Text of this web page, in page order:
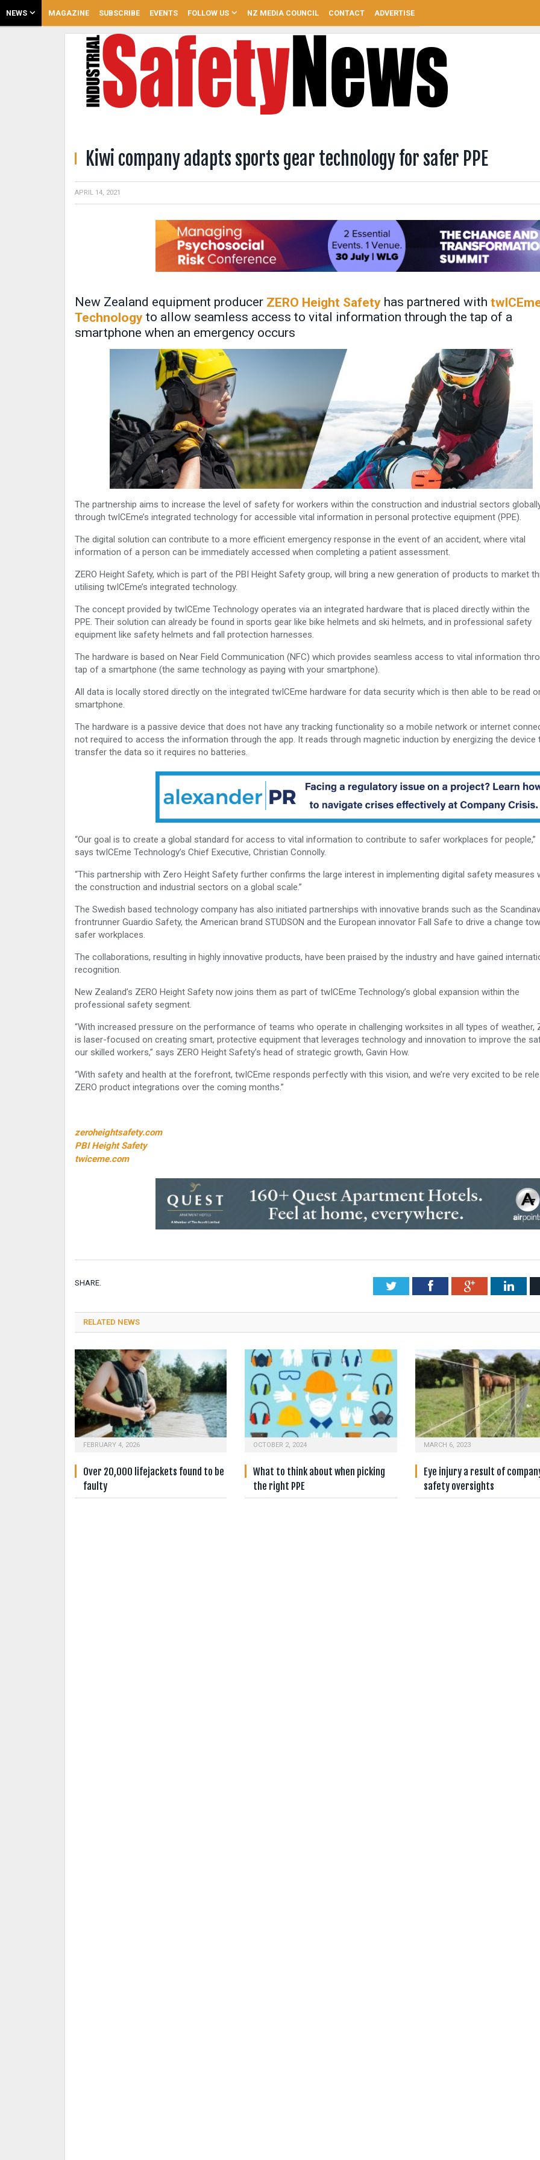
NEWS MAGAZINE SUBSCRIBE EVENTS FOLLOW US NZ MEDIA COUNCIL CONTACT ADVERTISE
Kiwi company adapts sports gear technology for safer PPE
APRIL 14, 2021
New Zealand equipment producer ZERO Height Safety has partnered with
Technology to allow seamless access to vital information through the tap of a
smartphone when an emergency occurs
The partnership aims to increase the level of safety for workers within the construction and industrial sectors
through twICEme’s integrated technology for accessible vital information in personal protective equipment (PPE).
The digital solution can contribute to a more efficient emergency response in the event of an accident, where vital
information of a person can be immediately accessed when completing a patient assessment.
ZERO Height Safety, which is part of the PBI Height Safety group, will bring a new generation of products to market
utilising twICEme’s integrated technology.
The concept provided by twICEme Technology operates via an integrated hardware that is placed directly within the
PPE. Their solution can already be found in sports gear like bike helmets and ski helmets, and in professional safety
equipment like safety helmets and fall protection harnesses.
The hardware is based on Near Field Communication (NFC) which provides seamless access to vital information
tap of a smartphone (the same technology as paying with your smartphone).
All data is locally stored directly on the integrated twICEme hardware for data security which is then able to be read
smartphone.
The hardware is a passive device that does not have any tracking functionality so a mobile network or internet
not required to access the information through the app. It reads through magnetic induction by energizing the device
transfer the data so it requires no batteries.
“Our goal is to create a global standard for access to vital information to contribute to safer workplaces for people,”
says twICEme Technology’s Chief Executive, Christian Connolly.
“This partnership with Zero Height Safety further confirms the large interest in implementing digital safety measures
the construction and industrial sectors on a global scale.”
The Swedish based technology company has also initiated partnerships with innovative brands such as the
frontrunner Guardio Safety, the American brand STUDSON and the European innovator Fall Safe to drive a change
safer workplaces.
The collaborations, resulting in highly innovative products, have been praised by the industry and have gained
recognition.
New Zealand’s ZERO Height Safety now joins them as part of twICEme Technology’s global expansion within the
professional safety segment.
“With increased pressure on the performance of teams who operate in challenging worksites in all types of weather,
is laser-focused on creating smart, protective equipment that leverages technology and innovation to improve the
our skilled workers,” says ZERO Height Safety’s head of strategic growth, Gavin How.
“With safety and health at the forefront, twICEme responds perfectly with this vision, and we’re very excited to be
ZERO product integrations over the coming months.”
zeroheightsafety.com
PBI Height Safety
twiceme.com
SHARE. TwitterFacebookGoogle+
RELATED NEWS
FEBRUARY 4, 2026
Over 20,000 lifejackets found to be
faulty
OCTOBER 2, 2024
What to think about when picking
the right PPE
MARCH 6, 2023
Eye injury a result of
safety oversights